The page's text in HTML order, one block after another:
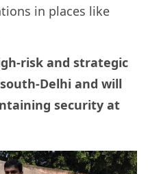
in places like
risk and strategic
Delhi and will
security at